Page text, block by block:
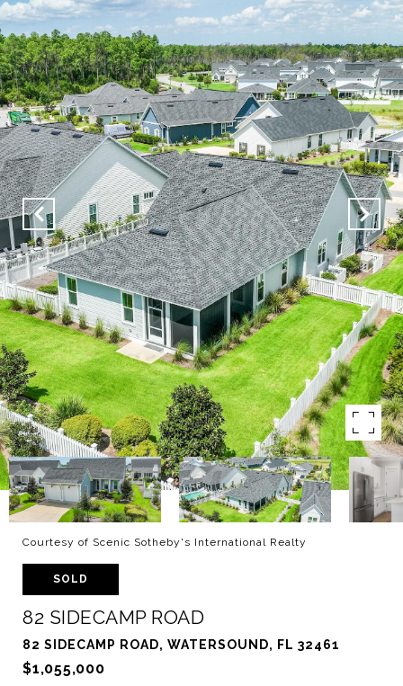
Courtesy of Scenic Sotheby's International Realty
SOLD
82 SIDECAMP ROAD
82 SIDECAMP ROAD, WATERSOUND, FL 32461
$1,055,000